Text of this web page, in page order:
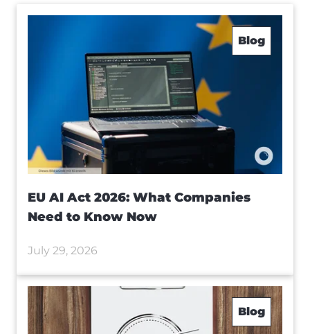
Blog
EU AI Act 2026: What Companies
Need to Know Now
July 29, 2026
Blog